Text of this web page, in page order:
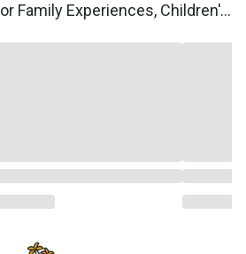
One-Stop Booking for Family Experiences, Children's Courses, Family Travel, and Winter/Summer Camps.